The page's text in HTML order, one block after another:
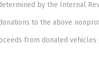
by the Internal
to the above
from donated vehicles